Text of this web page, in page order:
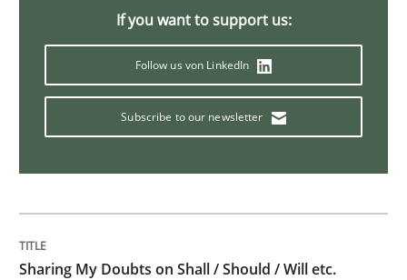
Karol Frühauf
12. September 2017 · 3 minutes read · 2 Comments
READ ARTICLE
The goal is to solve the problem
If you want to support us:
Follow us von LinkedIn
Subscribe to our newsletter
Sharing My Doubts on Shall / Should / Will etc.